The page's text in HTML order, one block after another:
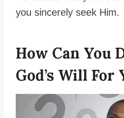
you sincerely seek Him.
How Can You
God’s Will For